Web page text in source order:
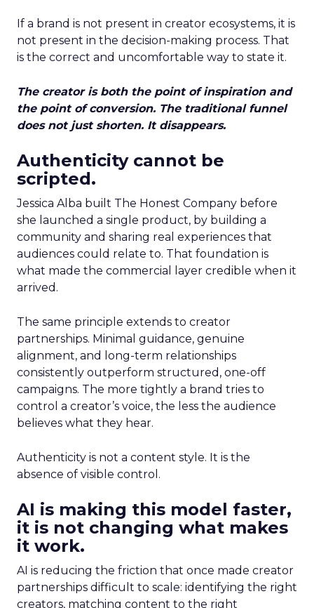
If a brand is not present in creator ecosystems, it is
not present in the decision-making process. That
is the correct and uncomfortable way to state it.
The creator is both the point of inspiration and
the point of conversion. The traditional funnel
does not just shorten. It disappears.
Authenticity cannot be
scripted.
Jessica Alba built The Honest Company before
she launched a single product, by building a
community and sharing real experiences that
audiences could relate to. That foundation is
what made the commercial layer credible when it
arrived.
The same principle extends to creator
partnerships. Minimal guidance, genuine
alignment, and long-term relationships
consistently outperform structured, one-off
campaigns. The more tightly a brand tries to
control a creator’s voice, the less the audience
believes what they hear.
Authenticity is not a content style. It is the
absence of visible control.
AI is making this model faster,
it is not changing what makes
it work.
AI is reducing the friction that once made creator
partnerships difficult to scale: identifying the right
creators, matching content to the right